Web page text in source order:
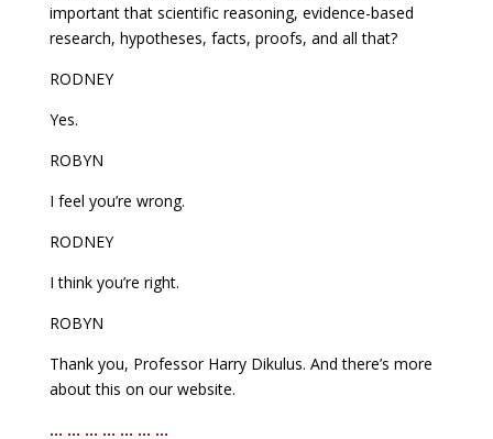
important that scientific reasoning, evidence-based
research, hypotheses, facts, proofs, and all that?
RODNEY
Yes.
ROBYN
I feel you’re wrong.
RODNEY
I think you’re right.
ROBYN
Thank you, Professor Harry Dikulus. And there’s more
about this on our website.
… … … … … … …